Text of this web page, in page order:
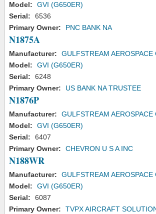
Model:
GVI (G650ER)
Serial:
6536
Primary Owner:
PNC BANK NA
N1875A
Manufacturer:
GULFSTREAM AEROSPACE
Model:
GVI (G650ER)
Serial:
6248
Primary Owner:
US BANK NA TRUSTEE
N1876P
Manufacturer:
GULFSTREAM AEROSPACE
Model:
GVI (G650ER)
Serial:
6407
Primary Owner:
CHEVRON U S A INC
N188WR
Manufacturer:
GULFSTREAM AEROSPACE
Model:
GVI (G650ER)
Serial:
6087
Primary Owner:
TVPX AIRCRAFT